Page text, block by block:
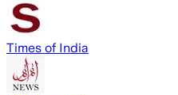
Times of India